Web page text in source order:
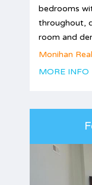
bedrooms
throughout,
room and
Monihan
MORE INFO